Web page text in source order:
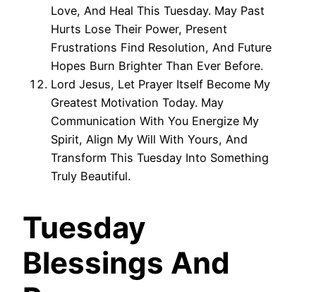
Love, And Heal This Tuesday. May Past
Hurts Lose Their Power, Present
Frustrations Find Resolution, And Future
Hopes Burn Brighter Than Ever Before.
Lord Jesus, Let Prayer Itself Become My
Greatest Motivation Today. May
Communication With You Energize My
Spirit, Align My Will With Yours, And
Transform This Tuesday Into Something
Truly Beautiful.
Tuesday
Blessings And